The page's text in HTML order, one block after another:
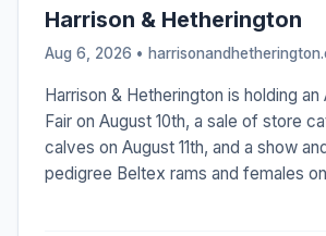
Harrison & Hetherington
Aug 6, 2026 •
Harrison & Hetherington is holding an
Fair on August 10th, a sale of store
calves on August 11th, and a show
pedigree Beltex rams and females